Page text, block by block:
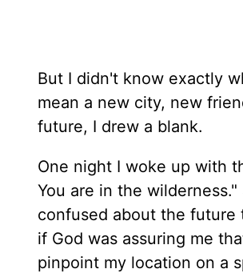
But I didn't know exactly
mean a new city, new
future, I drew a blank.
One night I woke up with
You are in the
confused about the future
if God was assuring me
pinpoint my location on a